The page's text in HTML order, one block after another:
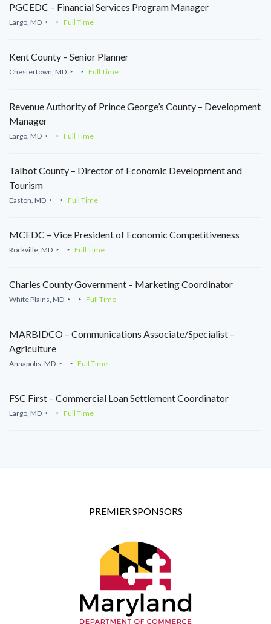
PGCEDC – Financial Services Program Manager
Largo, MD Full Time
Kent County – Senior Planner
Chestertown, MD Full Time
Revenue Authority of Prince George’s County – Development
Manager
Largo, MD Full Time
Talbot County – Director of Economic Development and
Tourism
Easton, MD Full Time
MCEDC – Vice President of Economic Competitiveness
Rockville, MD Full Time
Charles County Government – Marketing Coordinator
White Plains, MD Full Time
MARBIDCO – Communications Associate/Specialist –
Agriculture
Annapolis, MD Full Time
FSC First – Commercial Loan Settlement Coordinator
Largo, MD Full Time
PREMIER SPONSORS